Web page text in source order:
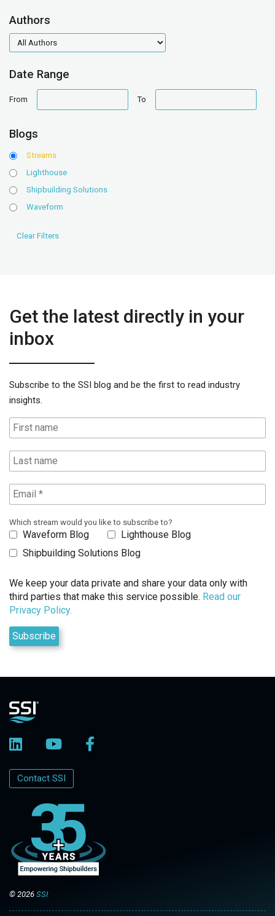
Authors
authors
Date Range
From
range
To
range
Blogs
Streams
Lighthouse
Shipbuilding Solutions
Waveform
Get the latest directly in your
inbox
Subscribe to the SSI blog and be the first to read industry
insights.
Which stream would you like to subscribe to?
Waveform Blog
Lighthouse Blog
Shipbuilding Solutions Blog
We keep your data private and share your data only with
third parties that make this service possible. Read our
Privacy Policy.
Contact SSI
© 2026 SSI